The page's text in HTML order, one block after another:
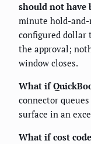
should not have
minute hold-and-
configured dollar
the approval;
window closes.
What if
connector
surface in an
What if cost